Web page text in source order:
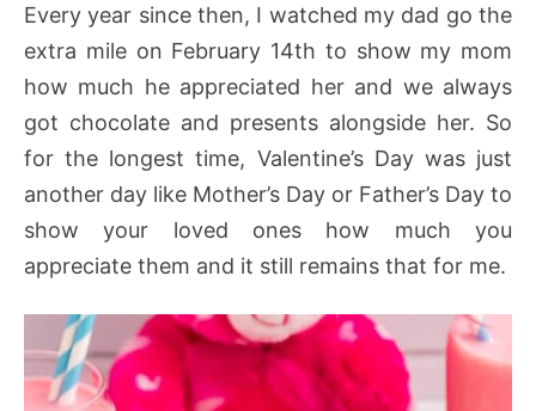
Every year since then, I watched my dad go the
extra mile on February 14th to show my mom
how much he appreciated her and we always
got chocolate and presents alongside her. So
for the longest time, Valentine’s Day was just
another day like Mother’s Day or Father’s Day to
show your loved ones how much you
appreciate them and it still remains that for me.